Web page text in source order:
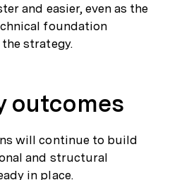
and easier, even as the
foundation
strategy.
outcomes
will continue to build
and structural
in place.